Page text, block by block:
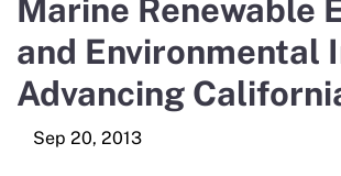
Marine Renewable
and Environmental
Advancing